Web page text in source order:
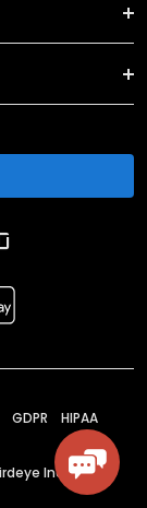
GDPR HIPAA
Inc